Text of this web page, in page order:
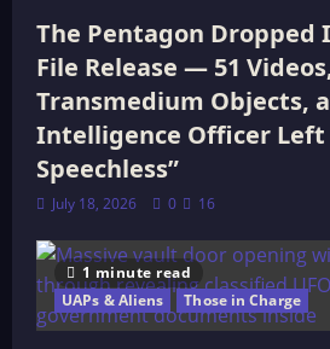
The Pentagon Dropped
File Release — 51
Transmedium Objects,
Intelligence Officer
Speechless”
July 18, 2026 0 16
1 minute read
UAPs & Aliens
Those in Charge